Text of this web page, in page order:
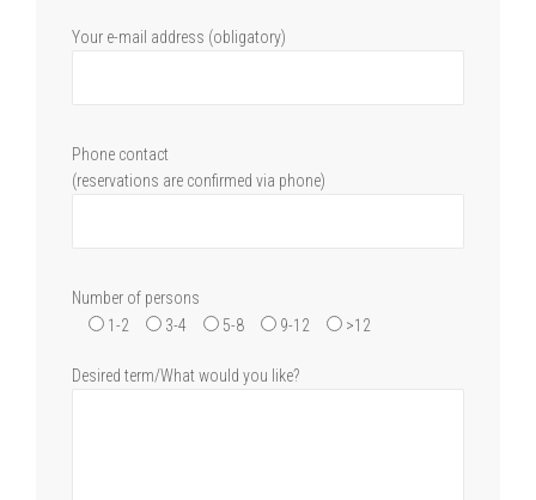
Your e-mail address (obligatory)
Phone contact
(reservations are confirmed via phone)
Number of persons
1-2
3-4 5-8 9-12 >12
Desired term/What would you like?